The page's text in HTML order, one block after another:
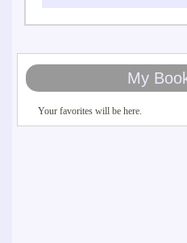
My
Your favorites will be here.